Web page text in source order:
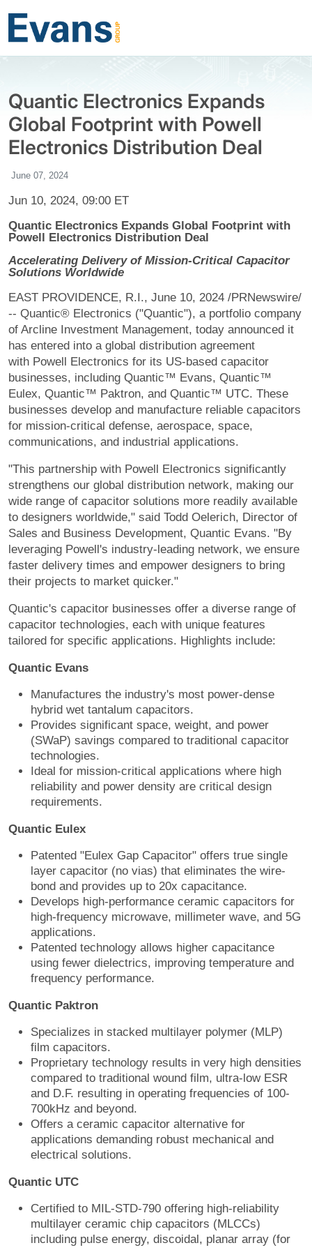
Quantic Electronics Expands
Global Footprint with Powell
Electronics Distribution Deal
June 07, 2024
Jun 10, 2024, 09:00 ET
Quantic Electronics Expands Global Footprint with
Powell Electronics Distribution Deal
Accelerating Delivery of Mission-Critical Capacitor
Solutions Worldwide
EAST PROVIDENCE, R.I., June 10, 2024 /PRNewswire/
-- Quantic® Electronics ("Quantic"), a portfolio company
of Arcline Investment Management, today announced it
has entered into a global distribution agreement
with Powell Electronics for its US-based capacitor
businesses, including Quantic™ Evans, Quantic™
Eulex, Quantic™ Paktron, and Quantic™ UTC. These
businesses develop and manufacture reliable capacitors
for mission-critical defense, aerospace, space,
communications, and industrial applications.
"This partnership with Powell Electronics significantly
strengthens our global distribution network, making our
wide range of capacitor solutions more readily available
to designers worldwide," said Todd Oelerich, Director of
Sales and Business Development, Quantic Evans. "By
leveraging Powell's industry-leading network, we ensure
faster delivery times and empower designers to bring
their projects to market quicker."
Quantic's capacitor businesses offer a diverse range of
capacitor technologies, each with unique features
tailored for specific applications. Highlights include:
Quantic Evans
Manufactures the industry's most power-dense
hybrid wet tantalum capacitors.
Provides significant space, weight, and power
(SWaP) savings compared to traditional capacitor
technologies.
Ideal for mission-critical applications where high
reliability and power density are critical design
requirements.
Quantic Eulex
Patented "Eulex Gap Capacitor" offers true single
layer capacitor (no vias) that eliminates the wire-
bond and provides up to 20x capacitance.
Develops high-performance ceramic capacitors for
high-frequency microwave, millimeter wave, and 5G
applications.
Patented technology allows higher capacitance
using fewer dielectrics, improving temperature and
frequency performance.
Quantic Paktron
Specializes in stacked multilayer polymer (MLP)
film capacitors.
Proprietary technology results in very high densities
compared to traditional wound film, ultra-low ESR
and D.F. resulting in operating frequencies of 100-
700kHz and beyond.
Offers a ceramic capacitor alternative for
applications demanding robust mechanical and
electrical solutions.
Quantic UTC
Certified to MIL-STD-790 offering high-reliability
multilayer ceramic chip capacitors (MLCCs)
including pulse energy, discoidal, planar array (for